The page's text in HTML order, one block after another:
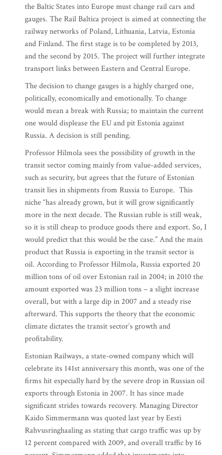
the Baltic States into Europe must change rail cars and
gauges. The Rail Baltica project is aimed at connecting the
railway networks of Poland, Lithuania, Latvia, Estonia
and Finland. The first stage is to be completed by 2013,
and the second by 2015. The project will further integrate
transport links between Eastern and Central Europe.
The decision to change gauges is a highly charged one,
politically, economically and emotionally. To change
would mean a break with Russia; to maintain the current
one would displease the EU and pit Estonia against
Russia. A decision is still pending.
Professor Hilmola sees the possibility of growth in the
transit sector coming mainly from value-added services,
such as security, but agrees that the future of Estonian
transit lies in shipments from Russia to Europe. This
niche “has already grown, but it will grow significantly
more in the next decade. The Russian ruble is still weak,
so it is still cheap to produce goods there and export. So, I
would predict that this would be the case.” And the main
product that Russia is exporting in the transit sector is
oil. According to Professor Hilmola, Russia exported 20
million tons of oil over Estonian rail in 2004; in 2010 the
amount exported was 23 million tons – a slight increase
overall, but with a large dip in 2007 and a steady rise
afterward. This supports the theory that the economic
climate dictates the transit sector’s growth and
profitability.
Estonian Railways, a state-owned company which will
celebrate its 141st anniversary this month, was one of the
firms hit especially hard by the severe drop in Russian oil
exports through Estonia in 2007. It has since made
significant strides towards recovery. Managing Director
Kaido Simmermann was quoted last year by Eesti
Rahvusringhaaling as stating that cargo traffic was up by
12 percent compared with 2009, and overall traffic by 16